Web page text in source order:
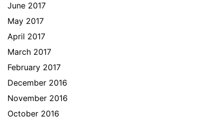
June 2017
May 2017
April 2017
March 2017
February 2017
December 2016
November 2016
October 2016